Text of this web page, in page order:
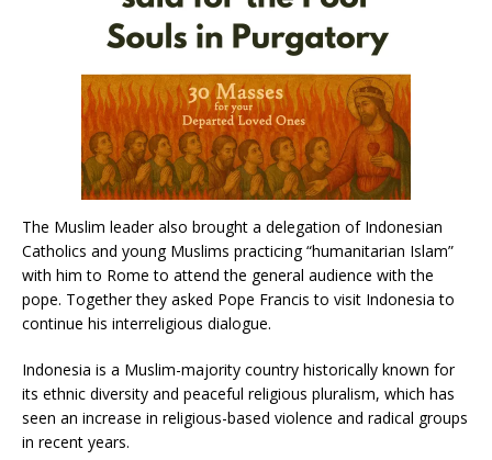
The Muslim leader also brought a delegation of Indonesian
Catholics and young Muslims practicing “humanitarian Islam”
with him to Rome to attend the general audience with the
pope. Together they asked Pope Francis to visit Indonesia to
continue his interreligious dialogue.
Indonesia is a Muslim-majority country historically known for
its ethnic diversity and peaceful religious pluralism, which has
seen an increase in religious-based violence and radical groups
in recent years.